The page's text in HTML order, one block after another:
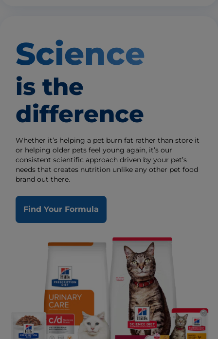
Science
is the
difference
Whether it’s helping a pet burn fat rather than store it
or helping older pets feel young again, it’s our
consistent scientific approach driven by your pet’s
needs that creates nutrition unlike any other pet food
brand out there.
Find Your Formula